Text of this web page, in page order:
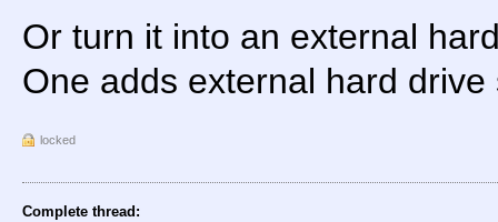
Or turn it into an external
One adds external hard drive
locked
Complete thread: